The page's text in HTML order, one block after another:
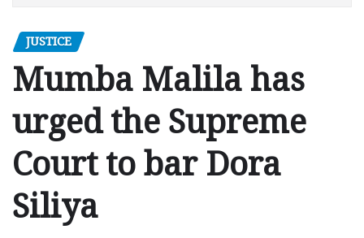
JUSTICE
Mumba Malila has
urged the Supreme
Court to bar Dora
Siliya